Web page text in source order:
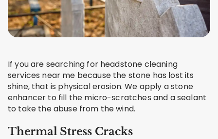
If you are searching for headstone cleaning
services near me because the stone has lost its
shine, that is physical erosion. We apply a stone
enhancer to fill the micro-scratches and a sealant
to take the abuse from the wind.
Thermal Stress Cracks